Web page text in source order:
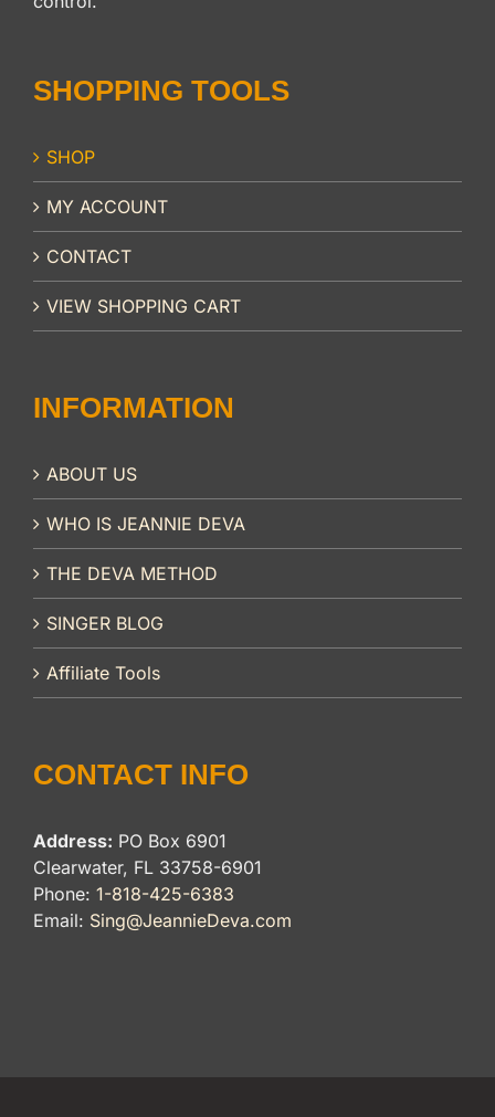
SHOPPING TOOLS
SHOP
MY ACCOUNT
CONTACT
VIEW SHOPPING CART
INFORMATION
ABOUT US
WHO IS JEANNIE DEVA
THE DEVA METHOD
SINGER BLOG
Affiliate Tools
CONTACT INFO
Address: PO Box 6901
Clearwater, FL 33758-6901
Phone: 1-818-425-6383
Email: Sing@JeannieDeva.com